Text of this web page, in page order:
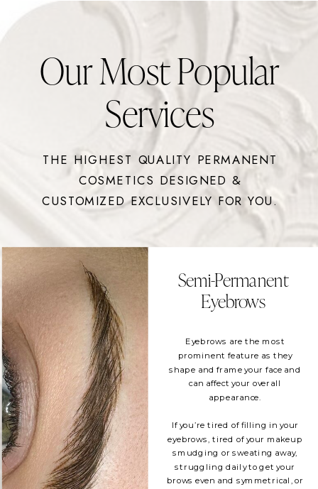
Eyebrows are the most
prominent feature as they
shape and frame your face and
can affect your overall
appearance.
If you’re tired of filling in your
eyebrows, tired of your makeup
smudging or sweating away,
struggling daily to get your
brows even and symmetrical, or
Semi-Permanent
Eyebrows
THE HIGHEST QUALITY PERMANENT
COSMETICS DESIGNED &
CUSTOMIZED EXCLUSIVELY FOR YOU.
Our Most Popular
Services